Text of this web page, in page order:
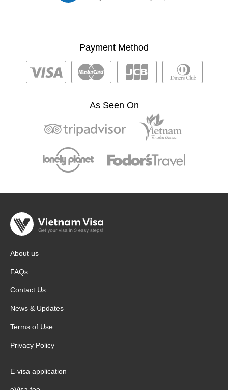
Payment Method
As Seen On
About us
FAQs
Contact Us
News & Updates
Terms of Use
Privacy Policy
E-visa application